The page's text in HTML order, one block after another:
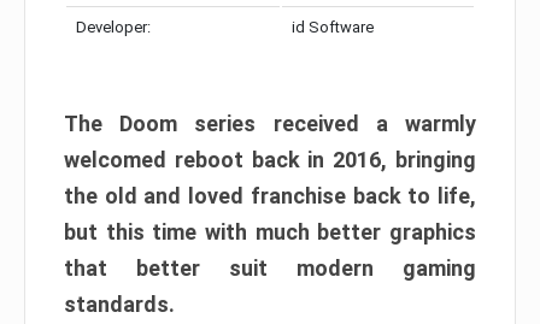
Developer: id Software
The Doom series received a warmly
welcomed reboot back in 2016, bringing
the old and loved franchise back to life,
but this time with much better graphics
that better suit modern gaming
standards.